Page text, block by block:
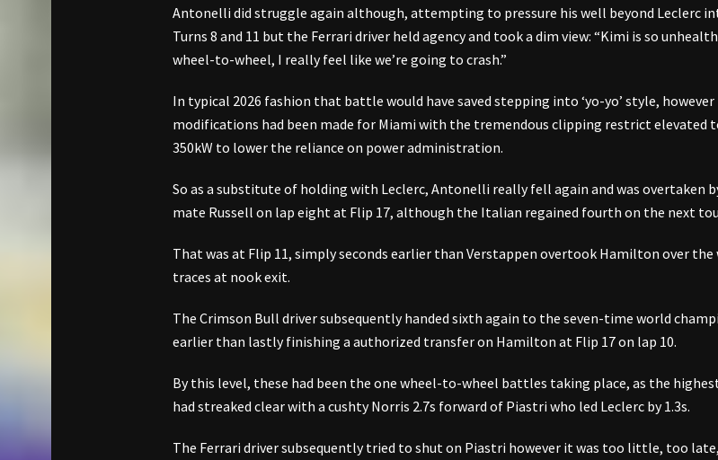
Antonelli did struggle again although, attempting to pressure his well beyond Leclerc
Turns 8 and 11 but the Ferrari driver held agency and took a dim view: “Kimi is so
wheel-to-wheel, I really feel like we’re going to crash.”
In typical 2026 fashion that battle would have saved stepping into ‘yo-yo’ style, however
modifications had been made for Miami with the tremendous clipping restrict elevated
350kW to lower the reliance on power administration.
So as a substitute of holding with Leclerc, Antonelli really fell again and was overtaken
mate Russell on lap eight at Flip 17, although the Italian regained fourth on the next
That was at Flip 11, simply seconds earlier than Verstappen overtook Hamilton over the
traces at nook exit.
The Crimson Bull driver subsequently handed sixth again to the seven-time world
earlier than lastly finishing a authorized transfer on Hamilton at Flip 17 on lap 10.
By this level, these had been the one wheel-to-wheel battles taking place, as the
had streaked clear with a cushty Norris 2.7s forward of Piastri who led Leclerc by 1.3s.
The Ferrari driver subsequently tried to shut on Piastri however it was too little, too late,